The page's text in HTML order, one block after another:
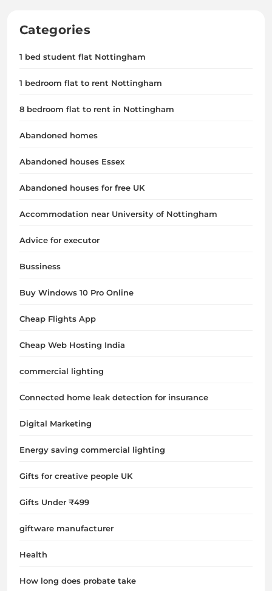
Categories
1 bed student flat Nottingham
1 bedroom flat to rent Nottingham
8 bedroom flat to rent in Nottingham
Abandoned homes
Abandoned houses Essex
Abandoned houses for free UK
Accommodation near University of Nottingham
Advice for executor
Bussiness
Buy Windows 10 Pro Online
Cheap Flights App
Cheap Web Hosting India
commercial lighting
Connected home leak detection for insurance
Digital Marketing
Energy saving commercial lighting
Gifts for creative people UK
Gifts Under ₹499
giftware manufacturer
Health
How long does probate take